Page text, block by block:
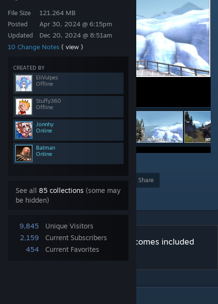
File Size
Posted
Updated
121.264 MB
Apr 30, 2024 @ 6:15pm
Dec 20, 2024 @ 8:51am
10 Change Notes ( view )
CREATED BY
EliVulpes
Offline
Stuffy360
Offline
Jonnhy
Online
Batman
Online
See all 85 collections (some may
be hidden)
9,845
Unique Visitors
2,159
Current Subscribers
454
Current Favorites
47
Share
Add to Collection
Patagonia is official content that comes included
with Team Fortress 2.